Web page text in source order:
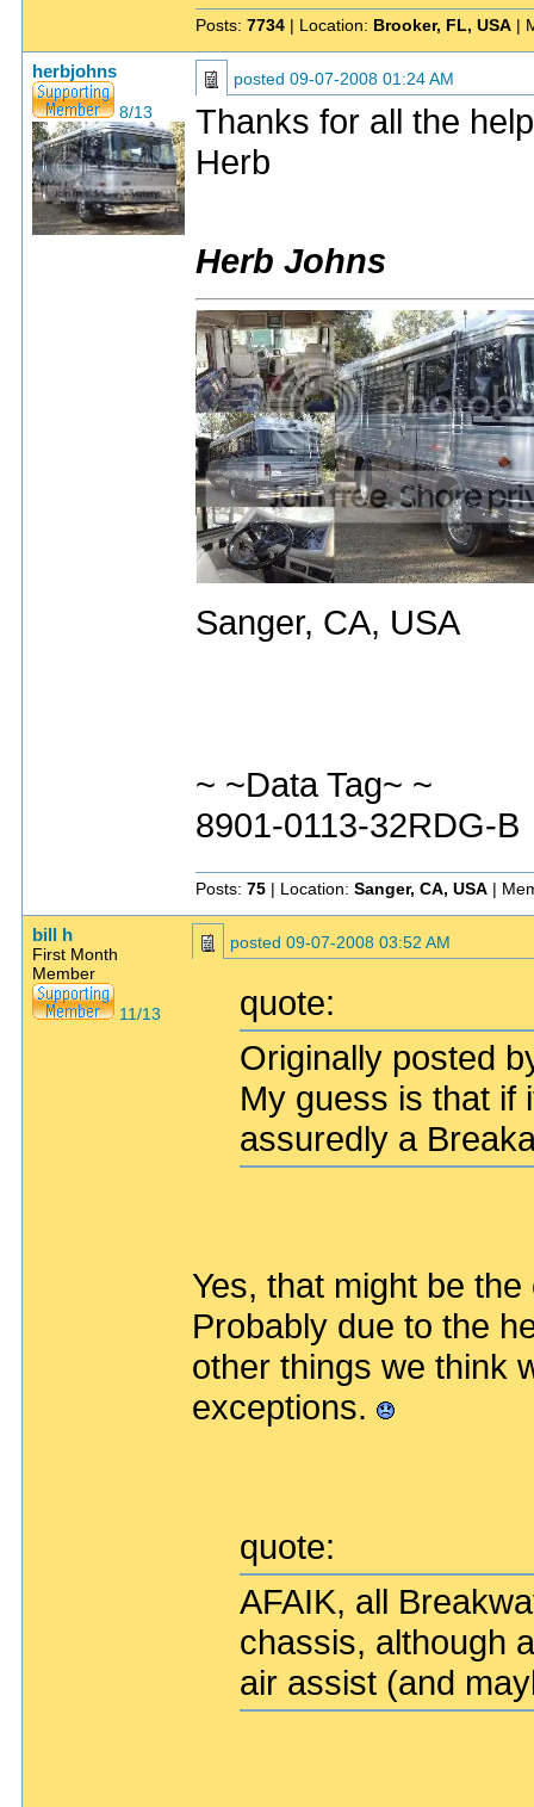
Posts: 7734 | Location: Brooker, FL, USA |
herbjohns
8/13
posted 09-07-2008 01:24 AM
Thanks for all the
Herb
Herb Johns
Sanger, CA, USA
~ ~Data Tag~ ~
8901-0113-32RDG-B
Posts: 75 | Location: Sanger, CA, USA |
bill h
First Month
Member
11/13
posted 09-07-2008 03:52 AM
quote:
Originally posted
My guess is that if
assuredly a
Yes, that might be
Probably due to the
other things we think
exceptions.
quote:
AFAIK, all
chassis, although
air assist (and